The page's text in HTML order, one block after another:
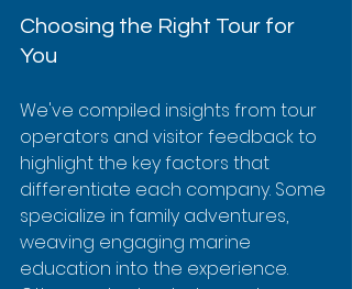
Choosing the Right Tour for
You
We've compiled insights from tour
operators and visitor feedback to
highlight the key factors that
differentiate each company. Some
specialize in family adventures,
weaving engaging marine
education into the experience.